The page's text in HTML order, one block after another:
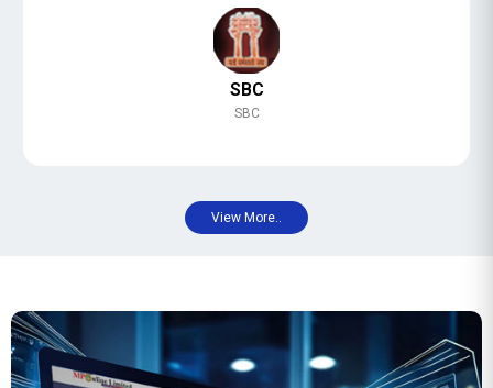
SBC
SBC
View More..